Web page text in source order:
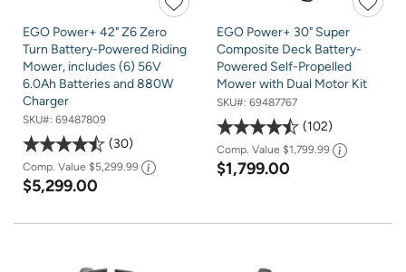
EGO Power+ 42" Z6 Zero
Turn Battery-Powered Riding
Mower, includes (6) 56V
6.0Ah Batteries and 880W
Charger
SKU#: 69487809
30
Comp. Value $5,299.99
$5,299.00
EGO Power+ 30" Super
Composite Deck Battery-
Powered Self-Propelled
Mower with Dual Motor Kit
SKU#: 69487767
102
Comp. Value $1,799.99
$1,799.00